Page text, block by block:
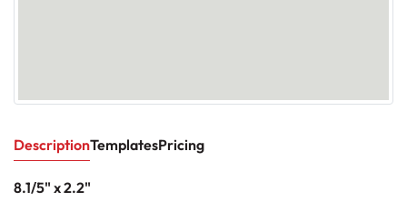
DescriptionTemplatesPricing
8.1/5" x 2.2"